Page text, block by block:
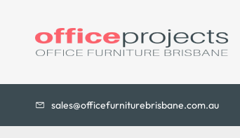
sales@officefurniturebrisbane.com.au